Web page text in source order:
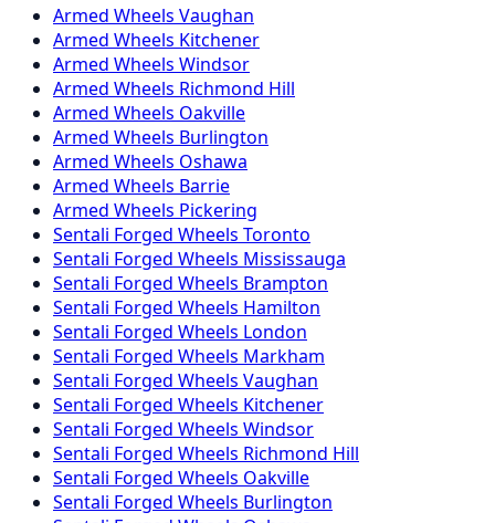
Armed Wheels Vaughan
Armed Wheels Kitchener
Armed Wheels Windsor
Armed Wheels Richmond Hill
Armed Wheels Oakville
Armed Wheels Burlington
Armed Wheels Oshawa
Armed Wheels Barrie
Armed Wheels Pickering
Sentali Forged Wheels Toronto
Sentali Forged Wheels Mississauga
Sentali Forged Wheels Brampton
Sentali Forged Wheels Hamilton
Sentali Forged Wheels London
Sentali Forged Wheels Markham
Sentali Forged Wheels Vaughan
Sentali Forged Wheels Kitchener
Sentali Forged Wheels Windsor
Sentali Forged Wheels Richmond Hill
Sentali Forged Wheels Oakville
Sentali Forged Wheels Burlington